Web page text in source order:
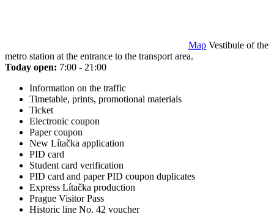
Map Vestibule of the
metro station at the entrance to the transport area.
Today open: 7:00 - 21:00
Information on the traffic
Timetable, prints, promotional materials
Ticket
Electronic coupon
Paper coupon
New Lítačka application
PID card
Student card verification
PID card and paper PID coupon duplicates
Express Lítačka production
Prague Visitor Pass
Historic line No. 42 voucher